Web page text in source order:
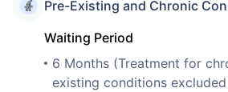
Pre-Existing and Chronic
Waiting Period
6 Months (Treatment for
existing conditions